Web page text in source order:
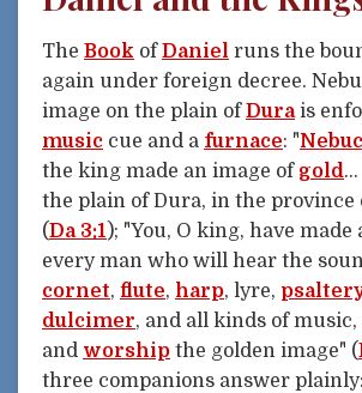
The Book ofDaniel runs the
again under foreign decree.
image on the plain ofDurais
music cue and a furnace: "
the king made an image of gold
the plain of Dura, in the province
(Da 3:1); "You, O king, have made
every man who will hear the
cornet, flute, harp, lyre,
dulcimer, and all kinds of
and worship the golden image" (
three companions answer